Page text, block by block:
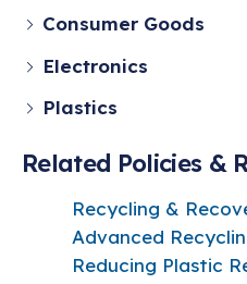
TiO2
Titanium Dioxide
®
Responsible Care
Consumer Goods
Electronics
Plastics
Related Policies &
Recycling &
Advanced
Reducing Plastic